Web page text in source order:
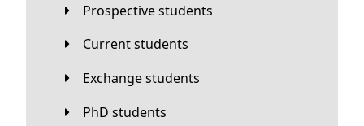
Prospective students
Current students
Exchange students
PhD students